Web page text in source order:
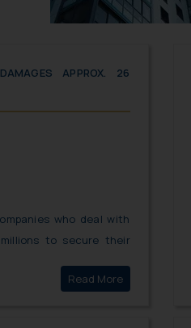
APPROX. 26
who deal with
to secure their
can often land you
Click here to
Read More